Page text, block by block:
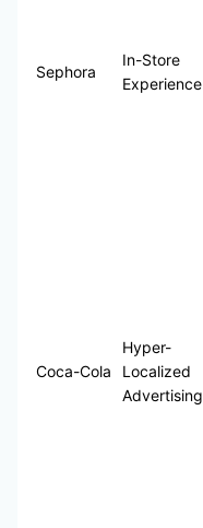
Sephora
In-Store
Experience
Coca-Cola
Hyper-
Localized
Advertising